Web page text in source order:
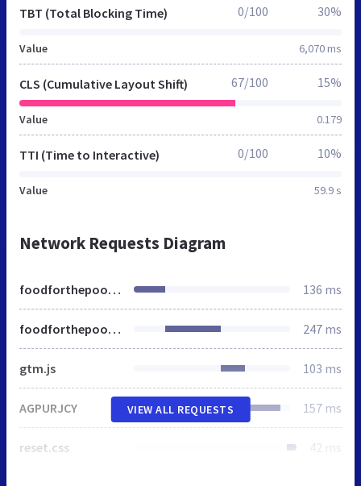
TBT (Total Blocking Time)
Value 6,070 ms
0/100 30%
CLS (Cumulative Layout Shift)
Value 0.179
67/100 15%
TTI (Time to Interactive)
Value 59.9 s
0/100 10%
Network Requests Diagram
foodforthepoor.org 136 ms
foodforthepoor.org 247 ms
gtm.js 103 ms
AGPURJCY 157 ms
reset.css 42 ms
VIEW ALL REQUESTS